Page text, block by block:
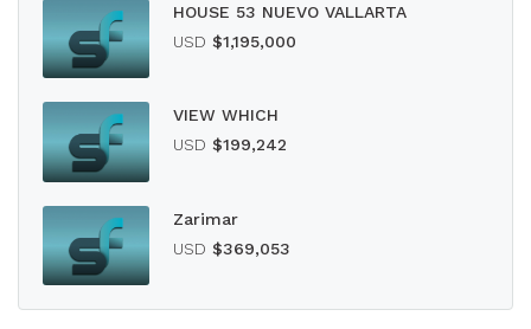
HOUSE 53 NUEVO VALLARTA
USD $1,195,000
VIEW WHICH
USD $199,242
Zarimar
USD $369,053